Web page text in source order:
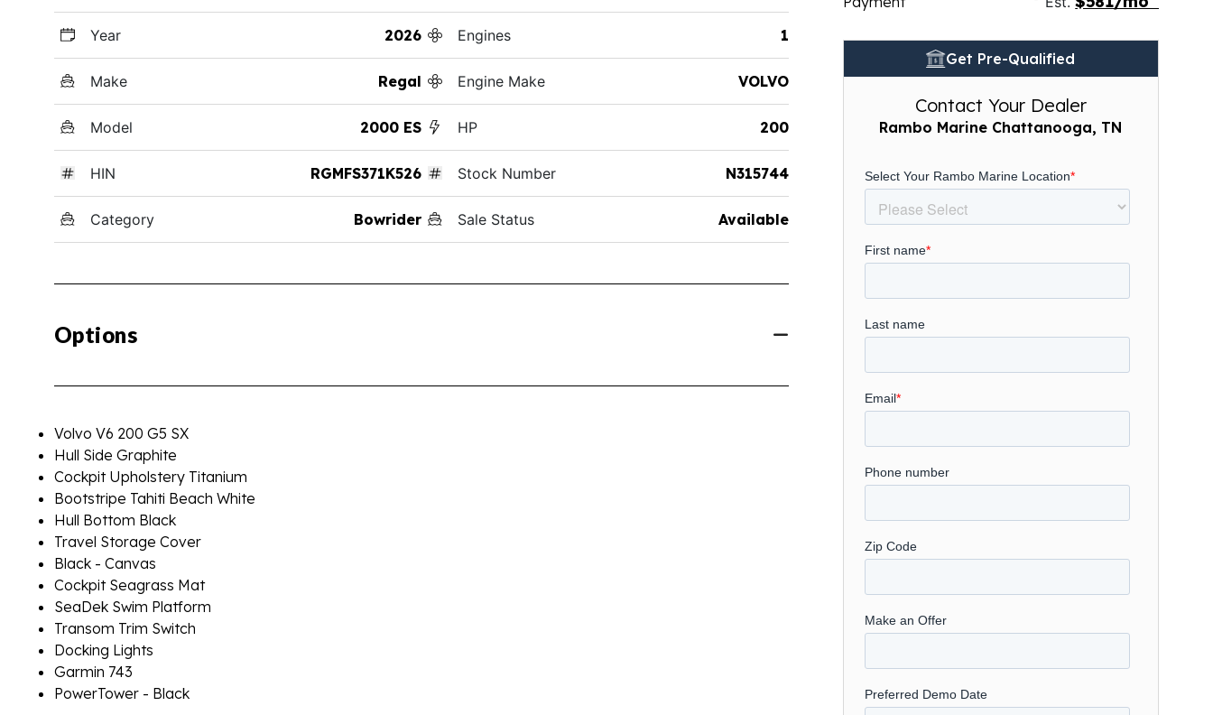
Year 2026
Make Regal
Model 2000 ES
HIN RGMFS371K526
Category Bowrider
Engines 1
Engine Make VOLVO
HP 200
Stock Number N315744
Sale Status Available
Options
Volvo V6 200 G5 SX
Hull Side Graphite
Cockpit Upholstery Titanium
Bootstripe Tahiti Beach White
Hull Bottom Black
Travel Storage Cover
Black - Canvas
Cockpit Seagrass Mat
SeaDek Swim Platform
Transom Trim Switch
Docking Lights
Garmin 743
PowerTower - Black
Get Pre-Qualified
Contact Your Dealer
Rambo Marine Chattanooga, TN